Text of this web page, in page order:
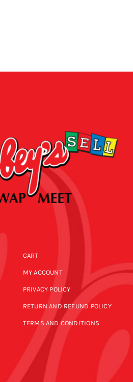
CART
MY ACCOUNT
PRIVACY POLICY
RETURN AND REFUND POLICY
TERMS AND CONDITIONS